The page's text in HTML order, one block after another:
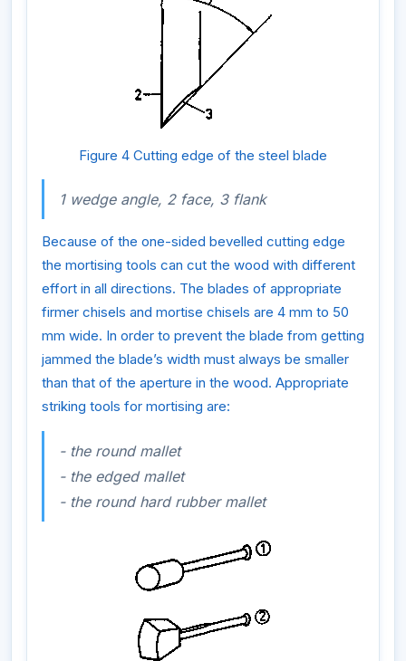
Figure 4 Cutting edge of the steel blade
1 wedge angle, 2 face, 3 flank
Because of the one-sided bevelled cutting edge
the mortising tools can cut the wood with different
effort in all directions. The blades of appropriate
firmer chisels and mortise chisels are 4 mm to 50
mm wide. In order to prevent the blade from getting
jammed the blade’s width must always be smaller
than that of the aperture in the wood. Appropriate
striking tools for mortising are:
- the round mallet
- the edged mallet
- the round hard rubber mallet